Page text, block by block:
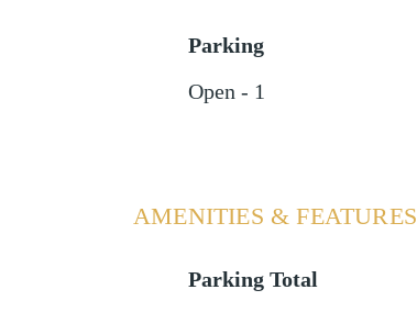
Parking
Open - 1
AMENITIES & FEATURES
Parking Total